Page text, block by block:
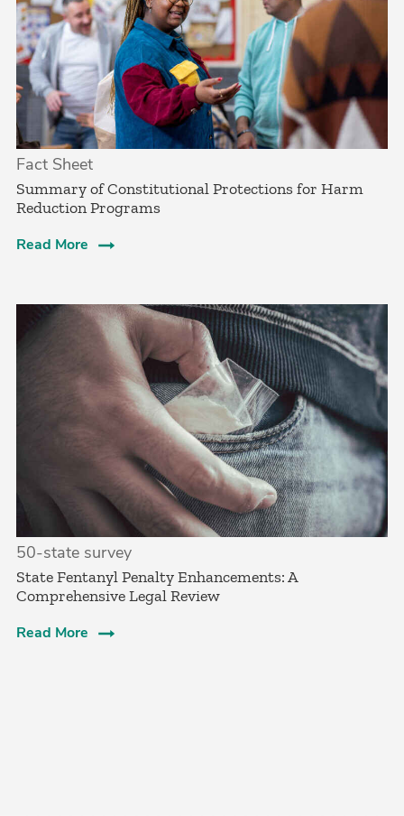
Fact Sheet
Summary of Constitutional Protections for Harm
Reduction Programs
Read More
50-state survey
State Fentanyl Penalty Enhancements: A
Comprehensive Legal Review
Read More